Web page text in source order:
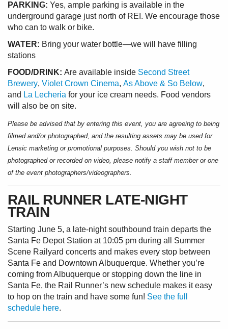
PARKING: Yes, ample parking is available in the
underground garage just north of REI. We encourage those
who can to walk or bike.
WATER: Bring your water bottle—we will have filling
stations
FOOD/DRINK: Are available inside Second Street
Brewery, Violet Crown Cinema, As Above & So Below,
and La Lecheria for your ice cream needs. Food vendors
will also be on site.
Please be advised that by entering this event, you are agreeing to being
filmed and/or photographed, and the resulting assets may be used for
Lensic marketing or promotional purposes. Should you wish not to be
photographed or recorded on video, please notify a staff member or one
of the event photographers/videographers.
RAIL RUNNER LATE-NIGHT
TRAIN
Starting June 5, a late-night southbound train departs the
Santa Fe Depot Station at 10:05 pm during all Summer
Scene Railyard concerts and makes every stop between
Santa Fe and Downtown Albuquerque. Whether you’re
coming from Albuquerque or stopping down the line in
Santa Fe, the Rail Runner’s new schedule makes it easy
to hop on the train and have some fun! See the full
schedule here.